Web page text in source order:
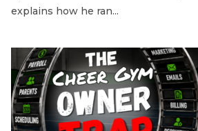
explains how he ran...